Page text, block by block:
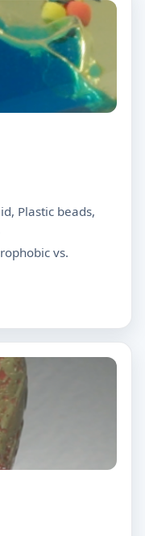
Plastic beads,
vs.